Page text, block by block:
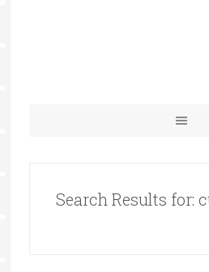
Search Results for: